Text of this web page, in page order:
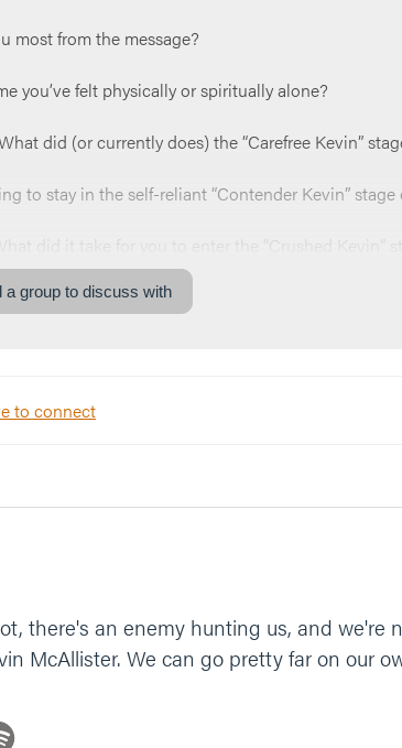
most from the message?
you’ve felt physically or spiritually alone?
did (or currently does) the “Carefree Kevin”
to stay in the self-reliant “Contender Kevin”
did it take for you to enter the “Crushed Kevin”
Kevin is most tempting for you to spend time in
together. You can say something like,
lose sight of you. Amen.”
a group to discuss with
to connect
there's an enemy hunting us, and
McAllister. We can go pretty far on our